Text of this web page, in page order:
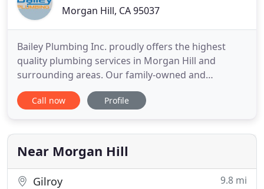
Morgan Hill, CA 95037
Bailey Plumbing Inc. proudly offers the highest
quality plumbing services in Morgan Hill and
surrounding areas. Our family-owned and
operated company genuinely cares about our
community, and our skilled plumbers work hard to
Whether you are in need of a drain cleaning, water
heater repair, or gas line service
Call now Profile
Near Morgan Hill
Gilroy 9.8 mi